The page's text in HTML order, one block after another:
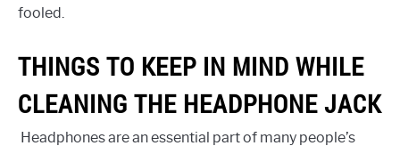
fooled.
THINGS TO KEEP IN MIND WHILE
CLEANING THE HEADPHONE JACK
Headphones are an essential part of many people’s